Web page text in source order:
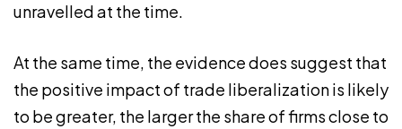
unravelled at the time.
At the same time, the evidence does suggest that
the positive impact of trade liberalization is likely
to be greater, the larger the share of firms close to